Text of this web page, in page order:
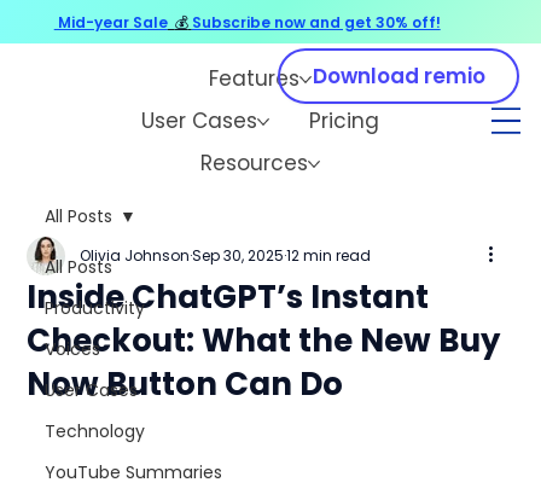
Features
User Cases
Pricing
Resources
Download remio
All Posts
Productivity
Voices
User Cases
Technology
YouTube Summaries
All Posts
Inside ChatGPT’s Instant
Checkout: What the New Buy
Now Button Can Do
Olivia Johnson Sep 30, 2025 12 min read
Mid-year Sale 💰 Subscribe now and get 30% off!